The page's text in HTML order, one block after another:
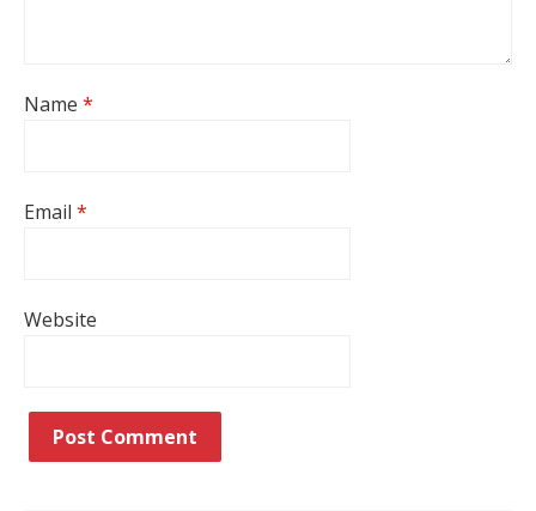
Name *
Email *
Website